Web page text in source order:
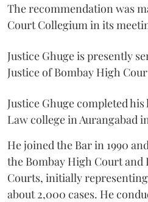
The recommendation was
Court Collegium in its
Justice Ghuge is presently
Justice of Bombay High
Justice Ghuge completed
Law college in Aurangabad
He joined the Bar in 1990
the Bombay High Court
Courts, initially
about 2,000 cases. He